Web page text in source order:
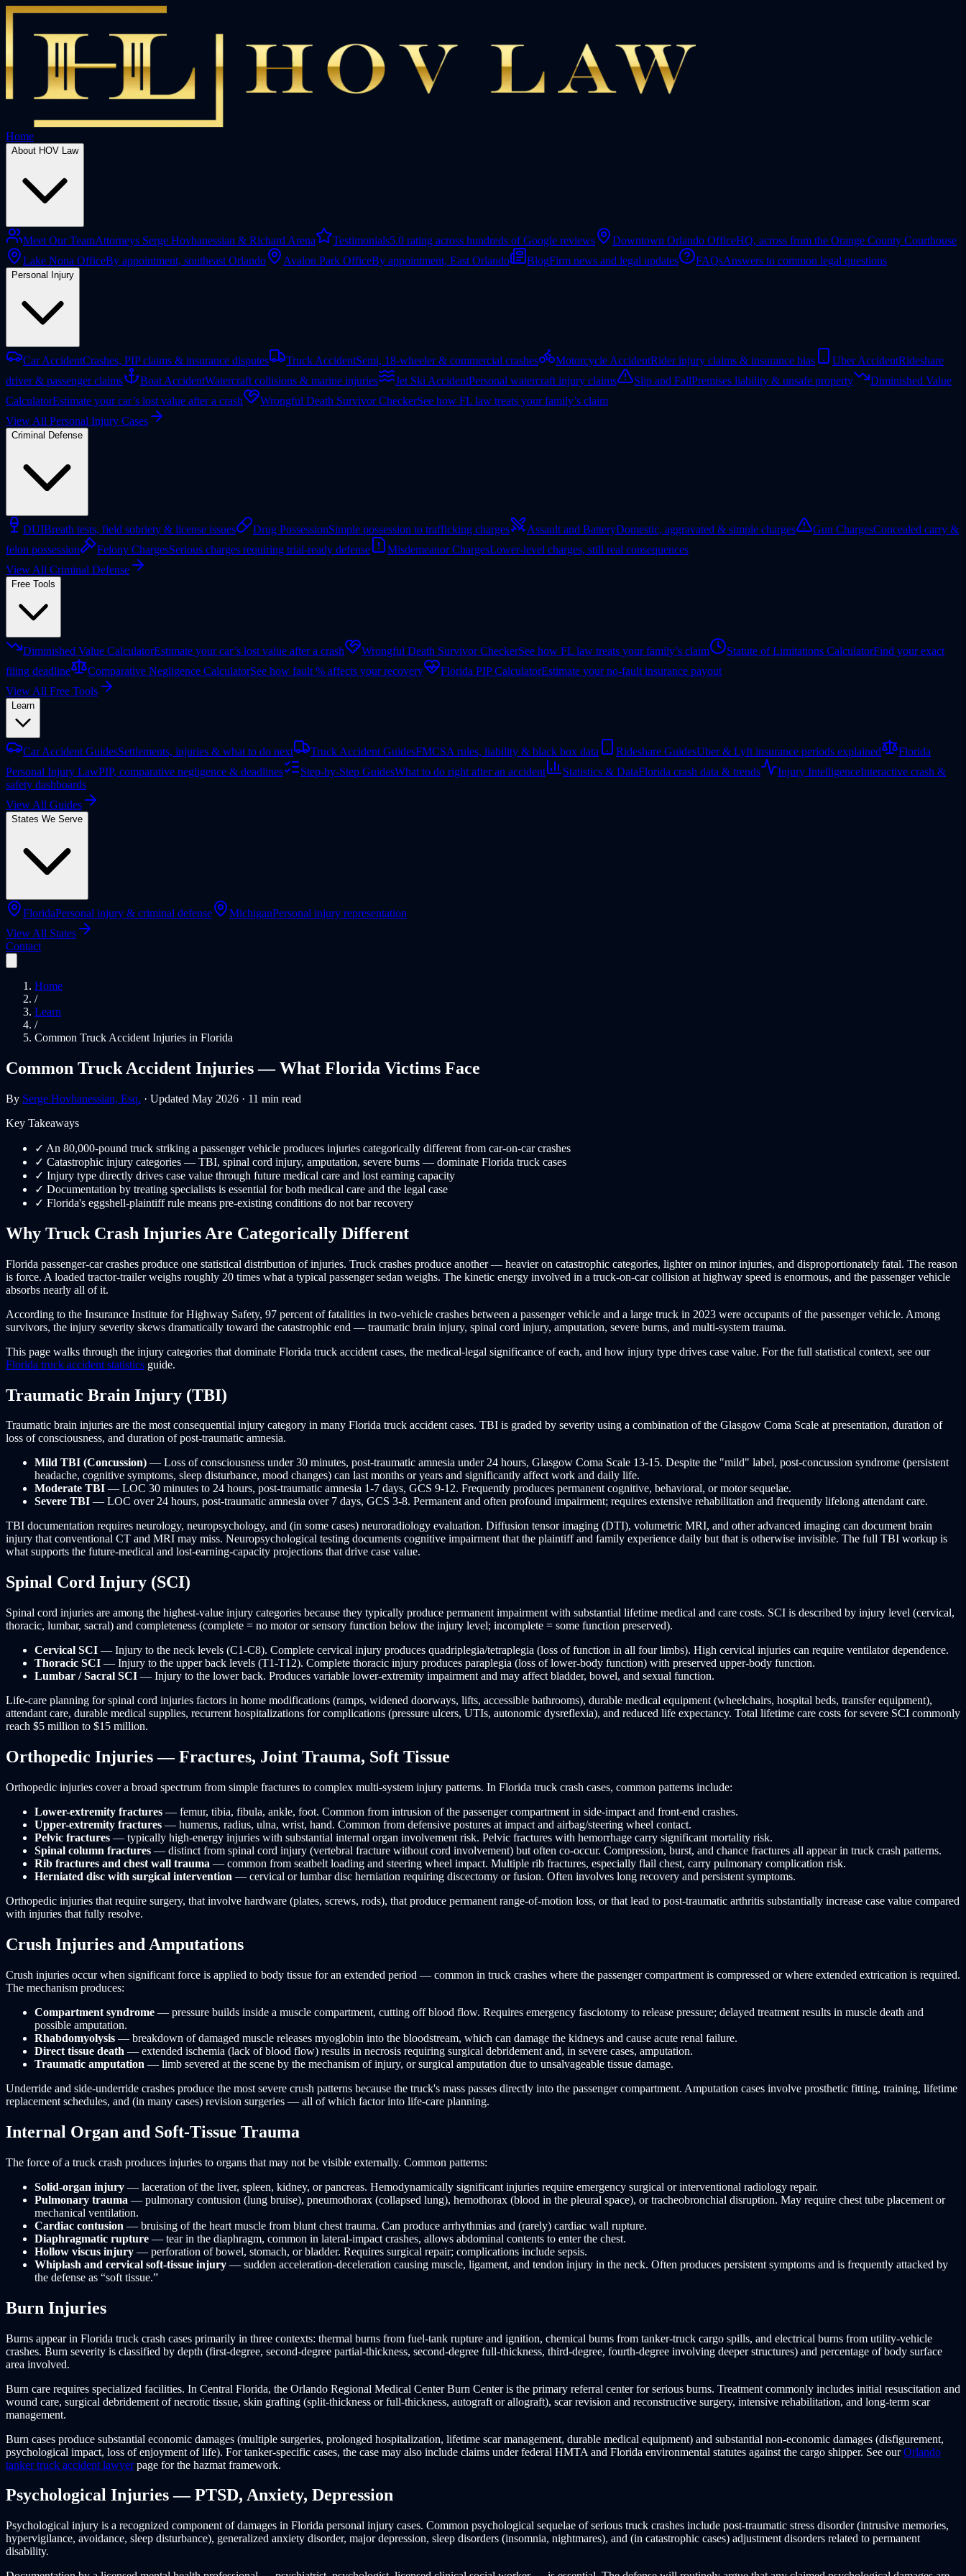
Home
About HOV Law
Meet Our TeamAttorneys Serge Hovhanessian & Richard Arena Testimonials5.0 rating across hundreds of Google reviews Downtown Orlando OfficeHQ, across from the Orange County Courthouse
Lake Nona OfficeBy appointment, southeast Orlando Avalon Park OfficeBy appointment, East Orlando BlogFirm news and legal updates FAQsAnswers to common legal questions
Personal Injury
Car AccidentCrashes, PIP claims & insurance disputes Truck AccidentSemi, 18-wheeler & commercial crashes Motorcycle AccidentRider injury claims & insurance bias Uber AccidentRideshare
driver & passenger claims
Boat AccidentWatercraft collisions & marine injuries Jet Ski AccidentPersonal watercraft injury claims Slip and FallPremises liability & unsafe property
Diminished Value
CalculatorEstimate your car’s lost value after a crash Wrongful Death Survivor CheckerSee how FL law treats your family’s claim
View All Personal Injury Cases
Criminal Defense
DUIBreath tests, field sobriety & license issues Drug PossessionSimple possession to trafficking charges Assault and BatteryDomestic, aggravated & simple charges Gun ChargesConcealed carry &
felon possession
Felony ChargesSerious charges requiring trial-ready defense Misdemeanor ChargesLower-level charges, still real consequences
View All Criminal Defense
Free Tools
Diminished Value CalculatorEstimate your car’s lost value after a crash Wrongful Death Survivor CheckerSee how FL law treats your family’s claim Statute of Limitations CalculatorFind your exact
filing deadline
Comparative Negligence CalculatorSee how fault % affects your recovery Florida PIP CalculatorEstimate your no-fault insurance payout
View All Free Tools
Learn
Car Accident GuidesSettlements, injuries & what to do next Truck Accident GuidesFMCSA rules, liability & black box data Rideshare GuidesUber & Lyft insurance periods explained
Florida
Personal Injury LawPIP, comparative negligence & deadlines Step-by-Step GuidesWhat to do right after an accident Statistics & DataFlorida crash data & trends Injury IntelligenceInteractive crash &
safety dashboards
View All Guides
States We Serve
FloridaPersonal injury & criminal defense MichiganPersonal injury representation
View All States
Contact
Home
/
Learn
/
Common Truck Accident Injuries in Florida
Common Truck Accident Injuries — What Florida Victims Face
By Serge Hovhanessian, Esq. · Updated May 2026 · 11 min read
Key Takeaways
✓ An 80,000-pound truck striking a passenger vehicle produces injuries categorically different from car-on-car crashes
✓ Catastrophic injury categories — TBI, spinal cord injury, amputation, severe burns — dominate Florida truck cases
✓ Injury type directly drives case value through future medical care and lost earning capacity
✓ Documentation by treating specialists is essential for both medical care and the legal case
✓ Florida's eggshell-plaintiff rule means pre-existing conditions do not bar recovery
Why Truck Crash Injuries Are Categorically Different
Florida passenger-car crashes produce one statistical distribution of injuries. Truck crashes produce another — heavier on catastrophic categories, lighter on minor injuries, and disproportionately fatal. The reason
is force. A loaded tractor-trailer weighs roughly 20 times what a typical passenger sedan weighs. The kinetic energy involved in a truck-on-car collision at highway speed is enormous, and the passenger vehicle
absorbs nearly all of it.
According to the Insurance Institute for Highway Safety, 97 percent of fatalities in two-vehicle crashes between a passenger vehicle and a large truck in 2023 were occupants of the passenger vehicle. Among
survivors, the injury severity skews dramatically toward the catastrophic end — traumatic brain injury, spinal cord injury, amputation, severe burns, and multi-system trauma.
This page walks through the injury categories that dominate Florida truck accident cases, the medical-legal significance of each, and how injury type drives case value. For the full statistical context, see our
Florida truck accident statistics guide.
Traumatic Brain Injury (TBI)
Traumatic brain injuries are the most consequential injury category in many Florida truck accident cases. TBI is graded by severity using a combination of the Glasgow Coma Scale at presentation, duration of
loss of consciousness, and duration of post-traumatic amnesia.
Mild TBI (Concussion) — Loss of consciousness under 30 minutes, post-traumatic amnesia under 24 hours, Glasgow Coma Scale 13-15. Despite the "mild" label, post-concussion syndrome (persistent
headache, cognitive symptoms, sleep disturbance, mood changes) can last months or years and significantly affect work and daily life.
Moderate TBI — LOC 30 minutes to 24 hours, post-traumatic amnesia 1-7 days, GCS 9-12. Frequently produces permanent cognitive, behavioral, or motor sequelae.
Severe TBI — LOC over 24 hours, post-traumatic amnesia over 7 days, GCS 3-8. Permanent and often profound impairment; requires extensive rehabilitation and frequently lifelong attendant care.
TBI documentation requires neurology, neuropsychology, and (in some cases) neuroradiology evaluation. Diffusion tensor imaging (DTI), volumetric MRI, and other advanced imaging can document brain
injury that conventional CT and MRI may miss. Neuropsychological testing documents cognitive impairment that the plaintiff and family experience daily but that is otherwise invisible. The full TBI workup is
what supports the future-medical and lost-earning-capacity projections that drive case value.
Spinal Cord Injury (SCI)
Spinal cord injuries are among the highest-value injury categories because they typically produce permanent impairment with substantial lifetime medical and care costs. SCI is described by injury level (cervical,
thoracic, lumbar, sacral) and completeness (complete = no motor or sensory function below the injury level; incomplete = some function preserved).
Cervical SCI — Injury to the neck levels (C1-C8). Complete cervical injury produces quadriplegia/tetraplegia (loss of function in all four limbs). High cervical injuries can require ventilator dependence.
Thoracic SCI — Injury to the upper back levels (T1-T12). Complete thoracic injury produces paraplegia (loss of lower-body function) with preserved upper-body function.
Lumbar / Sacral SCI — Injury to the lower back. Produces variable lower-extremity impairment and may affect bladder, bowel, and sexual function.
Life-care planning for spinal cord injuries factors in home modifications (ramps, widened doorways, lifts, accessible bathrooms), durable medical equipment (wheelchairs, hospital beds, transfer equipment),
attendant care, durable medical supplies, recurrent hospitalizations for complications (pressure ulcers, UTIs, autonomic dysreflexia), and reduced life expectancy. Total lifetime care costs for severe SCI commonly
reach $5 million to $15 million.
Orthopedic Injuries — Fractures, Joint Trauma, Soft Tissue
Orthopedic injuries cover a broad spectrum from simple fractures to complex multi-system injury patterns. In Florida truck crash cases, common patterns include:
Lower-extremity fractures — femur, tibia, fibula, ankle, foot. Common from intrusion of the passenger compartment in side-impact and front-end crashes.
Upper-extremity fractures — humerus, radius, ulna, wrist, hand. Common from defensive postures at impact and airbag/steering wheel contact.
Pelvic fractures — typically high-energy injuries with substantial internal organ involvement risk. Pelvic fractures with hemorrhage carry significant mortality risk.
Spinal column fractures — distinct from spinal cord injury (vertebral fracture without cord involvement) but often co-occur. Compression, burst, and chance fractures all appear in truck crash patterns.
Rib fractures and chest wall trauma — common from seatbelt loading and steering wheel impact. Multiple rib fractures, especially flail chest, carry pulmonary complication risk.
Herniated disc with surgical intervention — cervical or lumbar disc herniation requiring discectomy or fusion. Often involves long recovery and persistent symptoms.
Orthopedic injuries that require surgery, that involve hardware (plates, screws, rods), that produce permanent range-of-motion loss, or that lead to post-traumatic arthritis substantially increase case value compared
with injuries that fully resolve.
Crush Injuries and Amputations
Crush injuries occur when significant force is applied to body tissue for an extended period — common in truck crashes where the passenger compartment is compressed or where extended extrication is required.
The mechanism produces:
Compartment syndrome — pressure builds inside a muscle compartment, cutting off blood flow. Requires emergency fasciotomy to release pressure; delayed treatment results in muscle death and
possible amputation.
Rhabdomyolysis — breakdown of damaged muscle releases myoglobin into the bloodstream, which can damage the kidneys and cause acute renal failure.
Direct tissue death — extended ischemia (lack of blood flow) results in necrosis requiring surgical debridement and, in severe cases, amputation.
Traumatic amputation — limb severed at the scene by the mechanism of injury, or surgical amputation due to unsalvageable tissue damage.
Underride and side-underride crashes produce the most severe crush patterns because the truck's mass passes directly into the passenger compartment. Amputation cases involve prosthetic fitting, training, lifetime
replacement schedules, and (in many cases) revision surgeries — all of which factor into life-care planning.
Internal Organ and Soft-Tissue Trauma
The force of a truck crash produces injuries to organs that may not be visible externally. Common patterns:
Solid-organ injury — laceration of the liver, spleen, kidney, or pancreas. Hemodynamically significant injuries require emergency surgical or interventional radiology repair.
Pulmonary trauma — pulmonary contusion (lung bruise), pneumothorax (collapsed lung), hemothorax (blood in the pleural space), or tracheobronchial disruption. May require chest tube placement or
mechanical ventilation.
Cardiac contusion — bruising of the heart muscle from blunt chest trauma. Can produce arrhythmias and (rarely) cardiac wall rupture.
Diaphragmatic rupture — tear in the diaphragm, common in lateral-impact crashes, allows abdominal contents to enter the chest.
Hollow viscus injury — perforation of bowel, stomach, or bladder. Requires surgical repair; complications include sepsis.
Whiplash and cervical soft-tissue injury — sudden acceleration-deceleration causing muscle, ligament, and tendon injury in the neck. Often produces persistent symptoms and is frequently attacked by
the defense as “soft tissue.”
Burn Injuries
Burns appear in Florida truck crash cases primarily in three contexts: thermal burns from fuel-tank rupture and ignition, chemical burns from tanker-truck cargo spills, and electrical burns from utility-vehicle
crashes. Burn severity is classified by depth (first-degree, second-degree partial-thickness, second-degree full-thickness, third-degree, fourth-degree involving deeper structures) and percentage of body surface
area involved.
Burn care requires specialized facilities. In Central Florida, the Orlando Regional Medical Center Burn Center is the primary referral center for serious burns. Treatment commonly includes initial resuscitation and
wound care, surgical debridement of necrotic tissue, skin grafting (split-thickness or full-thickness, autograft or allograft), scar revision and reconstructive surgery, intensive rehabilitation, and long-term scar
management.
Burn cases produce substantial economic damages (multiple surgeries, prolonged hospitalization, lifetime scar management, durable medical equipment) and substantial non-economic damages (disfigurement,
psychological impact, loss of enjoyment of life). For tanker-specific cases, the case may also include claims under federal HMTA and Florida environmental statutes against the cargo shipper. See ourOrlando
tanker truck accident lawyerpage for the hazmat framework.
Psychological Injuries — PTSD, Anxiety, Depression
Psychological injury is a recognized component of damages in Florida personal injury cases. Common psychological sequelae of serious truck crashes include post-traumatic stress disorder (intrusive memories,
hypervigilance, avoidance, sleep disturbance), generalized anxiety disorder, major depression, sleep disorders (insomnia, nightmares), and (in catastrophic cases) adjustment disorders related to permanent
disability.